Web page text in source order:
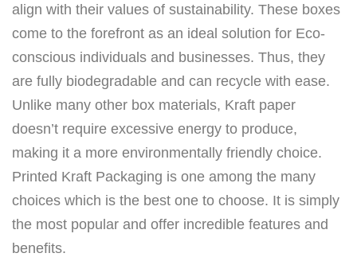
align with their values of sustainability. These boxes
come to the forefront as an ideal solution for Eco-
conscious individuals and businesses. Thus, they
are fully biodegradable and can recycle with ease.
Unlike many other box materials, Kraft paper
doesn’t require excessive energy to produce,
making it a more environmentally friendly choice.
Printed Kraft Packaging is one among the many
choices which is the best one to choose. It is simply
the most popular and offer incredible features and
benefits.